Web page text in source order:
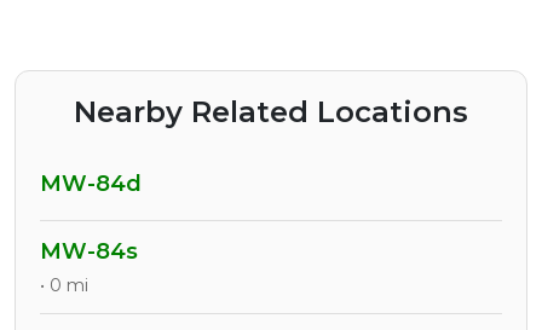
Nearby Related Locations
MW-84d
MW-84s
• 0 mi